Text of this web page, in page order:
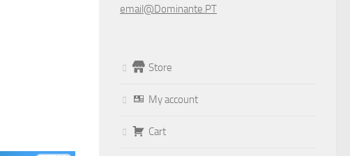
email@Dominante.PT
Store
My account
Cart